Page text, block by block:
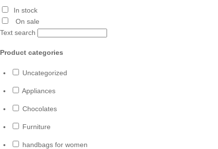
In stock
On sale
Text search
Product categories
Uncategorized
Appliances
Chocolates
Furniture
handbags for women